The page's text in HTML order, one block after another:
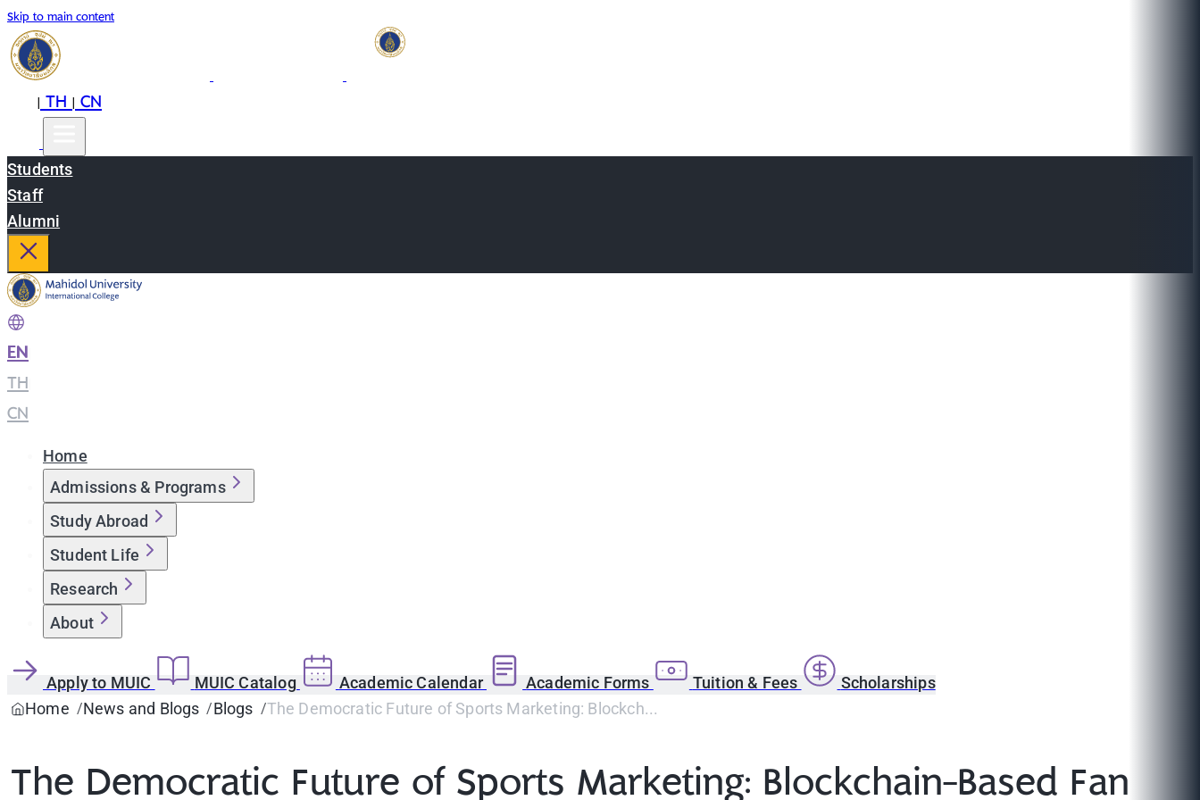
Skip to main content
|TH|CN
Students
Staff
Alumni
EN
TH
CN
Home
Admissions & Programs
Study Abroad
Student Life
Research
About
Apply to MUIC MUIC Catalog Academic Calendar Academic Forms Tuition & Fees
Scholarships
Home
News and Blogs Blogs The Democratic Future of Sports Marketing: Blockch...
The Democratic Future of Sports Marketing: Blockchain-Based Fan